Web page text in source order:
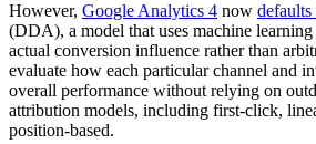
However, Google Analytics 4 now
(DDA), a model that uses machine learning
actual conversion influence rather than
evaluate how each particular channel and
overall performance without relying on
attribution models, including first-click,
position-based.